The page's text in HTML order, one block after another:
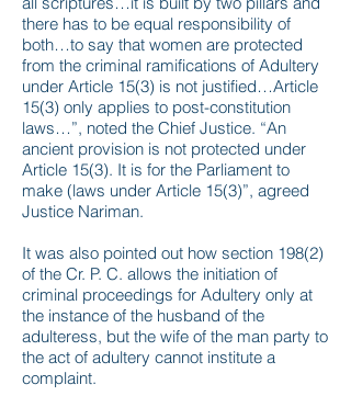
there has to be equal responsibility of
both…to say that women are protected
from the criminal ramifications of Adultery
under Article 15(3) is not justified…Article
15(3) only applies to post-constitution
laws…”, noted the Chief Justice. “An
ancient provision is not protected under
Article 15(3). It is for the Parliament to
make (laws under Article 15(3)”, agreed
Justice Nariman.
It was also pointed out how section 198(2)
of the Cr. P. C. allows the initiation of
criminal proceedings for Adultery only at
the instance of the husband of the
adulteress, but the wife of the man party to
the act of adultery cannot institute a
complaint.